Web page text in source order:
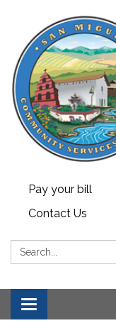
Pay your bill
Contact Us
Search:
Toggle navigation